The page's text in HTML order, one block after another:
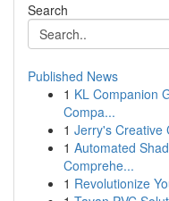
Search
Published News
1 KL Companion
Compa...
1 Jerry's Creative
1 Automated
Comprehe...
1 Revolutionize